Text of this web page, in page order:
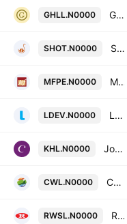
GHLL.N0000 Galadari Hotels (Lanka) Plc
SHOT.N0000 Serendib Hotels Ltd
MFPE.N0000 Maharaja Foods Plc
LDEV.N0000 Lankem Developments PLC
KHL.N0000 John Keells Hotels PLC
CWL.N0000 Chrissworld PLC
RWSL.N0000 Raigam Wayamba Salterns Plc